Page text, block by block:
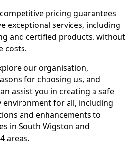
pricing guarantees
exceptional services, including
and certified products, without
costs.
our organisation,
for choosing us, and
assist you in creating a safe
environment for all, including
and enhancements to
in South Wigston and
areas.